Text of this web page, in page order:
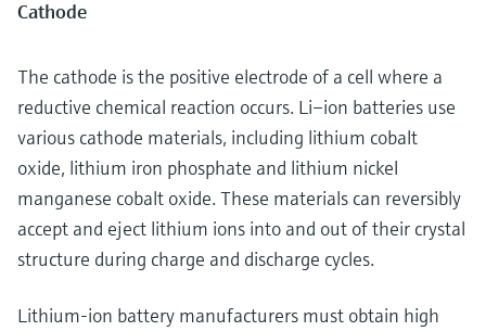
Cathode
The cathode is the positive electrode of a cell where a
reductive chemical reaction occurs. Li–ion batteries use
various cathode materials, including lithium cobalt
oxide, lithium iron phosphate and lithium nickel
manganese cobalt oxide. These materials can reversibly
accept and eject lithium ions into and out of their crystal
structure during charge and discharge cycles.
Lithium-ion battery manufacturers must obtain high